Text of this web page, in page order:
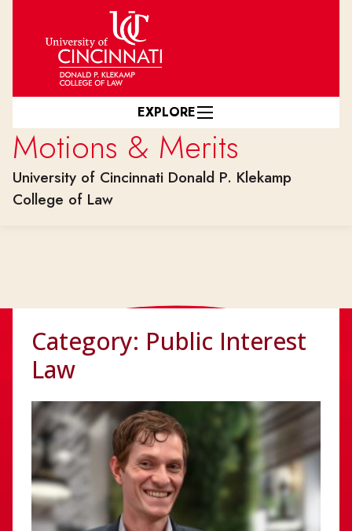
Skip to main content
Motions & Merits
University of Cincinnati Donald P. Klekamp
College of Law
EXPLORE
Category: Public Interest
Law